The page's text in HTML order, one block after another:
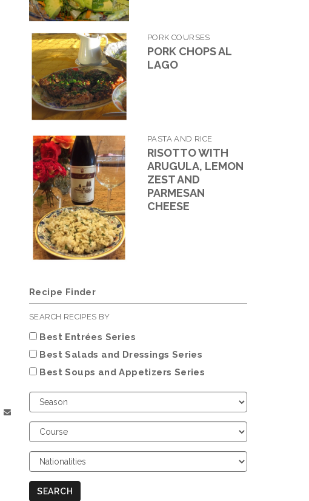
PORK COURSES
PORK CHOPS AL
LAGO
PASTA AND RICE
RISOTTO WITH
ARUGULA, LEMON
ZEST AND
PARMESAN
CHEESE
Recipe Finder
SEARCH RECIPES BY
Best Entrées Series
Best Salads and Dressings Series
Best Soups and Appetizers Series
Choose
Season
Choose
Course
Choose
Nationalities
SEARCH